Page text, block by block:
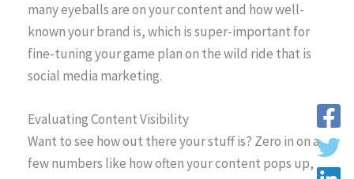
many eyeballs are on your content and how well-
known your brand is, which is super-important for
fine-tuning your game plan on the wild ride that is
social media marketing.
Evaluating Content Visibility
Want to see how out there your stuff is? Zero in on a
few numbers like how often your content pops up,